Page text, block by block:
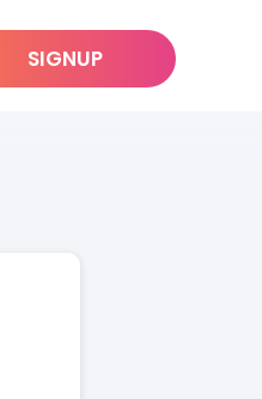
SIGNUP